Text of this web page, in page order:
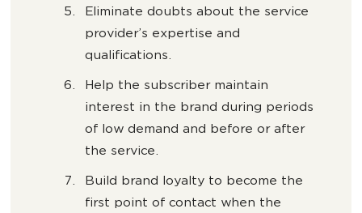
Eliminate doubts about the service
provider’s expertise and
qualifications.
Help the subscriber maintain
interest in the brand during periods
of low demand and before or after
the service.
Build brand loyalty to become the
first point of contact when the